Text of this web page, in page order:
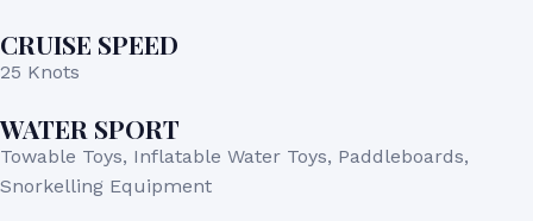
CRUISE SPEED
25 Knots
WATER SPORT
Towable Toys, Inflatable Water Toys, Paddleboards,
Snorkelling Equipment